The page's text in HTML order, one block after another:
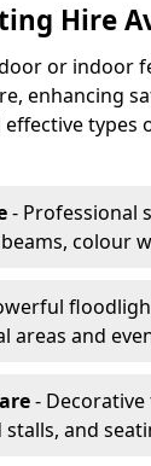
Hire
or indoor
enhancing
- Professional
colour
areas and
-
and